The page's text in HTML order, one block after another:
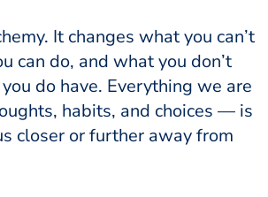
It changes what you can’t
can do, and what you don’t
do have. Everything we are
habits, and choices — is
closer or further away from